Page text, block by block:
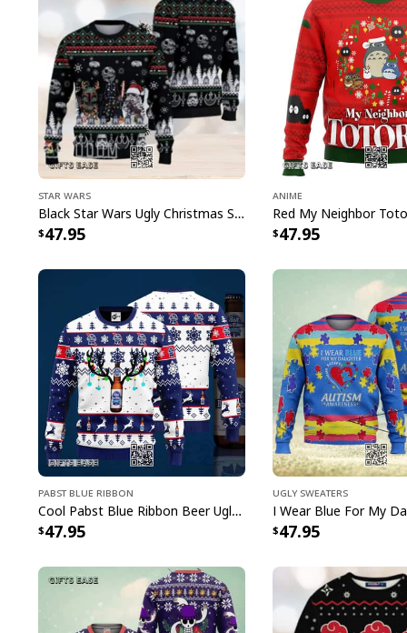
Star Wars
Black Star Wars Ugly Christmas Sweater Snowflake Pattern
47.95
Anime
47.95
Pabst Blue Ribbon
Cool Pabst Blue Ribbon Beer Ugly Christmas Sweater Reindeer Gift For Best Friends
47.95
Ugly Sweaters
47.95